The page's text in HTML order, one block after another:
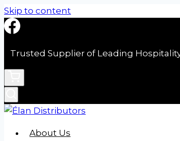
Skip to content
Trusted Supplier of Leading
About Us